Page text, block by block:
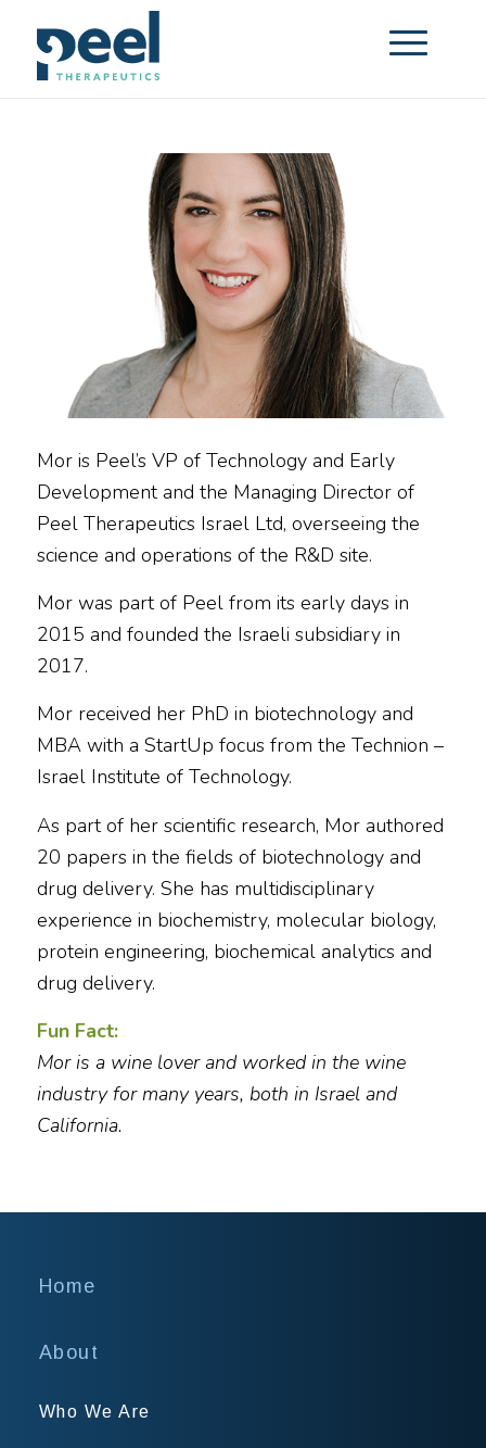
Mor is Peel’s VP of Technology and Early
Development and the Managing Director of
Peel Therapeutics Israel Ltd, overseeing the
science and operations of the R&D site.
Mor was part of Peel from its early days in
2015 and founded the Israeli subsidiary in
2017.
Mor received her PhD in biotechnology and
MBA with a StartUp focus from the Technion –
Israel Institute of Technology.
As part of her scientific research, Mor authored
20 papers in the fields of biotechnology and
drug delivery. She has multidisciplinary
experience in biochemistry, molecular biology,
protein engineering, biochemical analytics and
drug delivery.
Fun Fact:
Mor is a wine lover and worked in the wine
industry for many years, both in Israel and
California.
Home
About
Who We Are